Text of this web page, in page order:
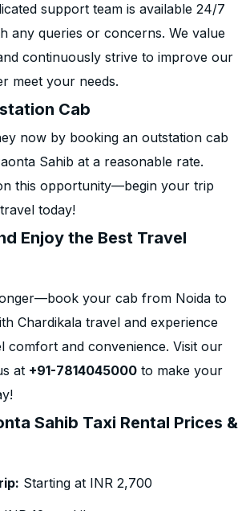
support team is available 24/7
any queries or concerns. We value
continuously strive to improve our
meet your needs.
Cab
now by booking an outstation cab
Sahib at a reasonable rate.
this opportunity—begin your trip
today!
Enjoy the Best Travel
your cab from Noida to
Chardikala travel and experience
comfort and convenience. Visit our
at +91-7814045000 to make your
Sahib Taxi Rental Prices &
Starting at INR 2,700